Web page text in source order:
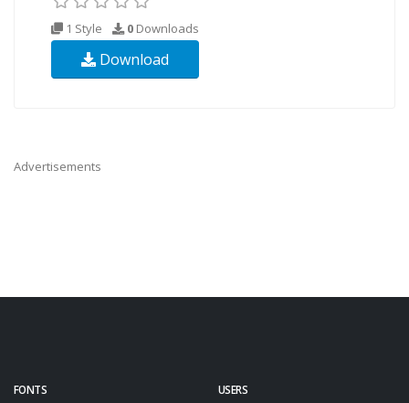
1 Style 0 Downloads
Download
Advertisements
FONTS USERS